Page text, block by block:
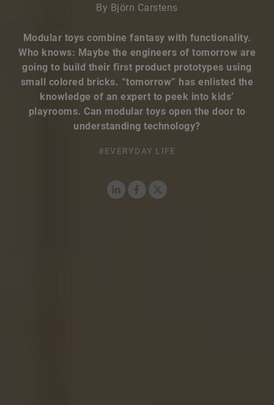
By Björn Carstens
Modular toys combine fantasy with functionality.
Who knows: Maybe the engineers of tomorrow are
going to build their first product prototypes using
small colored bricks. “tomorrow” has enlisted the
knowledge of an expert to peek into kids’
playrooms. Can modular toys open the door to
understanding technology?
#EVERYDAY LIFE
LinkedInFacebook
X